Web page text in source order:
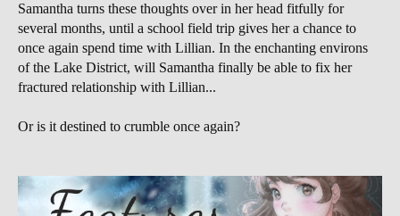
Samantha turns these thoughts over in her head fitfully for
several months, until a school field trip gives her a chance to
once again spend time with Lillian. In the enchanting environs
of the Lake District, will Samantha finally be able to fix her
fractured relationship with Lillian...
Or is it destined to crumble once again?